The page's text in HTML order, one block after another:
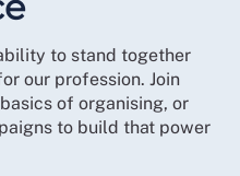
to stand together
our profession. Join
of organising, or
to build that power